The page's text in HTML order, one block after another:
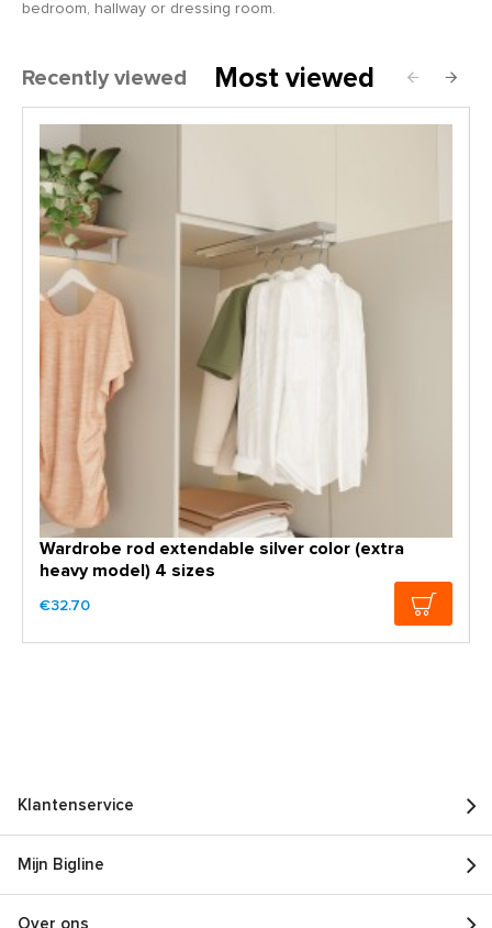
bedroom, hallway or dressing room.
Recently viewed Most viewed
Wardrobe rod extendable silver color (extra
heavy model) 4 sizes
€32.70
Klantenservice
Mijn Bigline
Over ons